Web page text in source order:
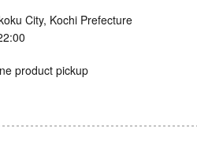
City, Kochi Prefecture
product pickup